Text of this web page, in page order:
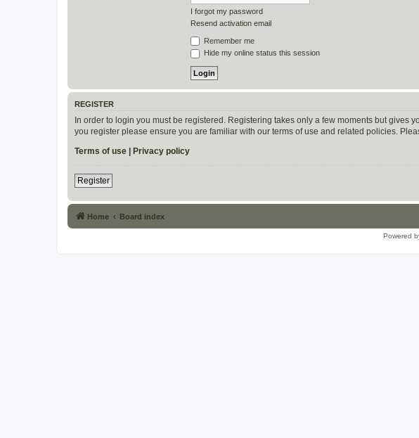
I forgot my password
Resend activation email
Remember me
Hide my online status this session
REGISTER
In order to login you must be registered. Registering takes only a few moments but
you register please ensure you are familiar with our terms of use and related policies.
Terms of use
Privacy policy
Register
Home Board index
Powered